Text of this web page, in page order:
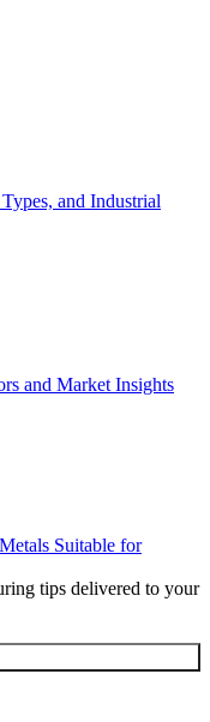
and Industrial
and Market Insights
Suitable for
tips delivered to your